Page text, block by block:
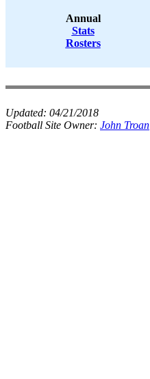
Annual
Stats
Rosters
Updated: 04/21/2018
Football Site Owner: John Troan